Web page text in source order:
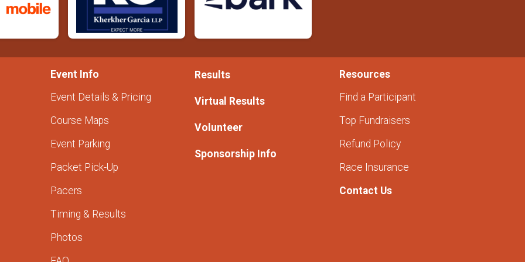
Event Info
Event Details & Pricing
Course Maps
Event Parking
Packet Pick-Up
Pacers
Timing & Results
Photos
Results
Virtual Results
Volunteer
Sponsorship Info
Resources
Find a Participant
Top Fundraisers
Refund Policy
Race Insurance
Contact Us